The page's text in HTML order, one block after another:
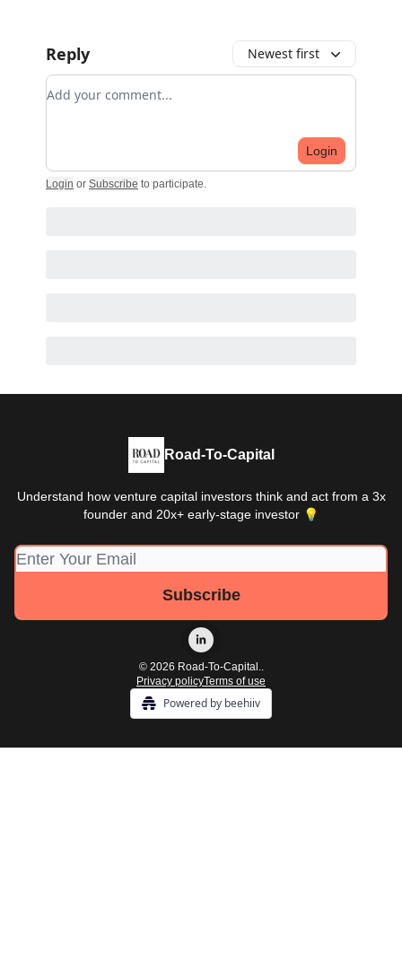
Reply Newest first
Add your comment
Login
Login or Subscribe to participate
Road-To-Capital
Understand how venture capital investors think and act from a 3x
founder and 20x+ early-stage investor 💡
© 2026 Road-To-Capital..
Privacy policyTerms of use
Powered by beehiiv